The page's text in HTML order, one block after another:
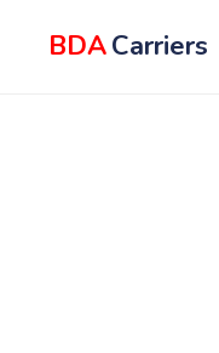
BDACarriers